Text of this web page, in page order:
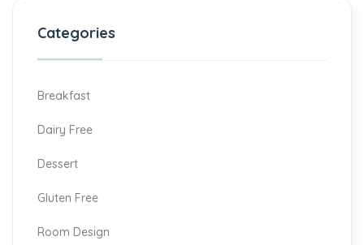
Categories
Breakfast
Dairy Free
Dessert
Gluten Free
Room Design